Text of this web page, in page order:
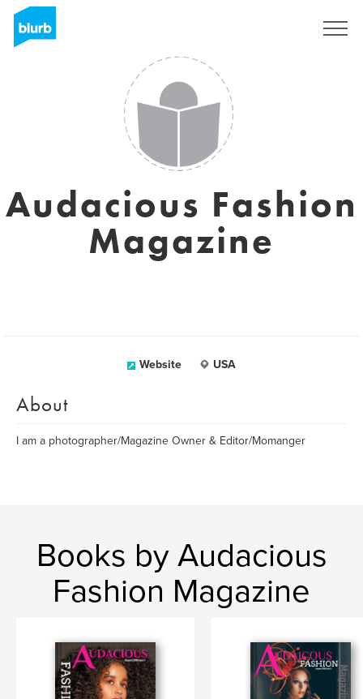
Audacious Fashion
Magazine
Website USA
About
I am a photographer/Magazine Owner & Editor/Momanger
Books by Audacious
Fashion Magazine